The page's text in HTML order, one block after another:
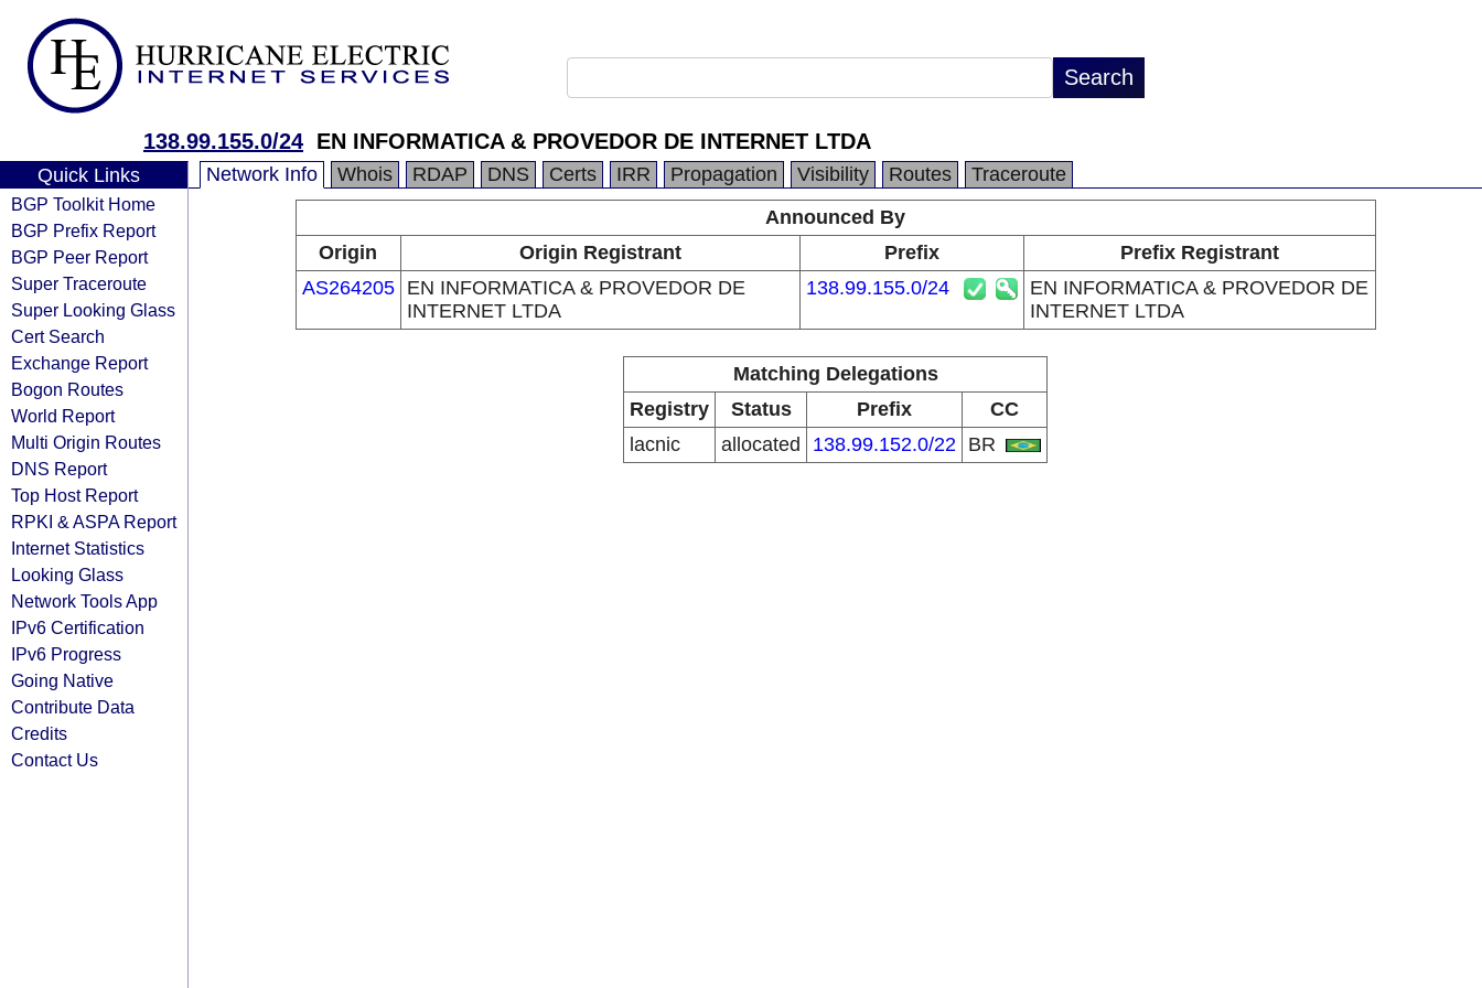
138.99.155.0/24 EN INFORMATICA & PROVEDOR DE INTERNET LTDA
Quick Links
BGP Toolkit Home
BGP Prefix Report
BGP Peer Report
Super Traceroute
Super Looking Glass
Cert Search
Exchange Report
Bogon Routes
World Report
Multi Origin Routes
DNS Report
Top Host Report
RPKI & ASPA Report
Internet Statistics
Looking Glass
Network Tools App
IPv6 Certification
IPv6 Progress
Going Native
Contribute Data
Credits
Contact Us
Network Info Whois RDAP DNS Certs IRR Propagation Visibility Routes
Traceroute
Announced By
Origin
Origin Registrant Prefix
Prefix Registrant
AS264205
EN INFORMATICA & PROVEDOR DE
INTERNET LTDA
138.99.155.0/24
EN INFORMATICA & PROVEDOR DE
INTERNET LTDA
Matching Delegations
Registry
Status Prefix
CC
lacnic
allocated 138.99.152.0/22 BR